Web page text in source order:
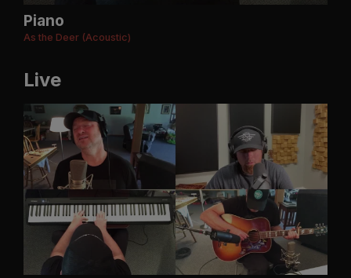
Piano
As the Deer (Acoustic)
Live